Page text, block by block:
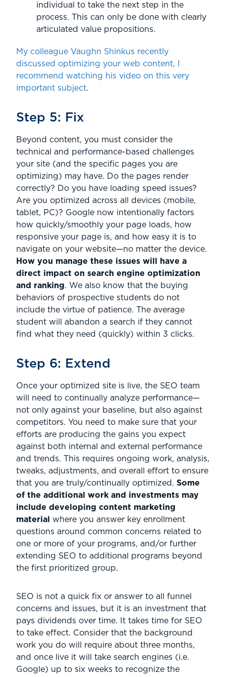
individual to take the next step in the
process. This can only be done with clearly
articulated value propositions.
My colleague Vaughn Shinkus recently
discussed optimizing your web content, I
recommend watching his video on this very
important subject.
Step 5: Fix
Beyond content, you must consider the
technical and performance-based challenges
your site (and the specific pages you are
optimizing) may have. Do the pages render
correctly? Do you have loading speed issues?
Are you optimized across all devices (mobile,
tablet, PC)? Google now intentionally factors
how quickly/smoothly your page loads, how
responsive your page is, and how easy it is to
navigate on your website—no matter the device.
How you manage these issues will have a
direct impact on search engine optimization
and ranking. We also know that the buying
behaviors of prospective students do not
include the virtue of patience. The average
student will abandon a search if they cannot
find what they need (quickly) within 3 clicks.
Step 6: Extend
Once your optimized site is live, the SEO team
will need to continually analyze performance—
not only against your baseline, but also against
competitors. You need to make sure that your
efforts are producing the gains you expect
against both internal and external performance
and trends. This requires ongoing work, analysis,
tweaks, adjustments, and overall effort to ensure
that you are truly/continually optimized. Some
of the additional work and investments may
include developing content marketing
material where you answer key enrollment
questions around common concerns related to
one or more of your programs, and/or further
extending SEO to additional programs beyond
the first prioritized group.
SEO is not a quick fix or answer to all funnel
concerns and issues, but it is an investment that
pays dividends over time. It takes time for SEO
to take effect. Consider that the background
work you do will require about three months,
and once live it will take search engines (i.e.
Google) up to six weeks to recognize the